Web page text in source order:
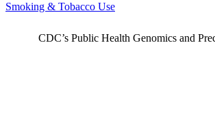
Smoking & Tobacco Use
CDC’s Public Health Genomics and